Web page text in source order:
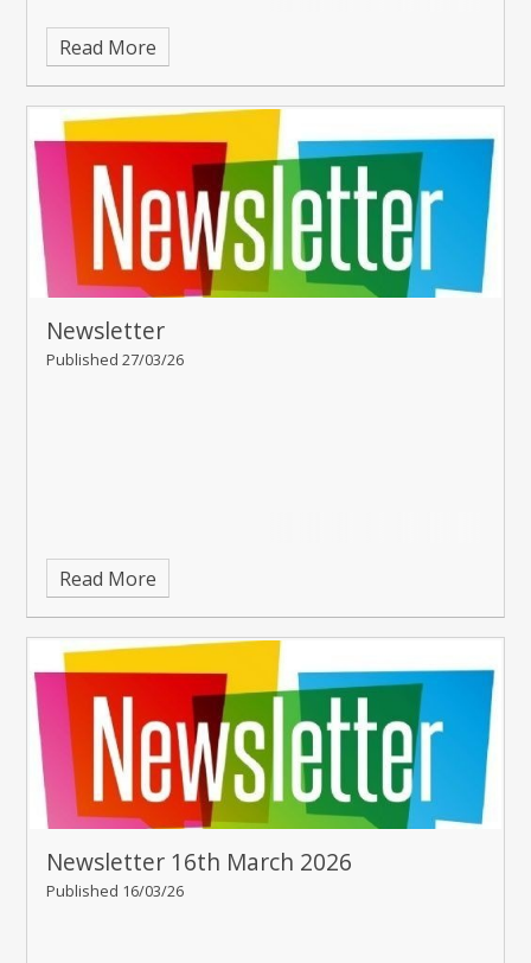
Read More
Newsletter
Published 27/03/26
Read More
Newsletter 16th March 2026
Published 16/03/26